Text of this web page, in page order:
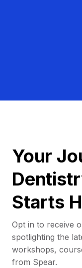
Your
Starts
Opt in to receive
spotlighting the
workshops,
from Spear.